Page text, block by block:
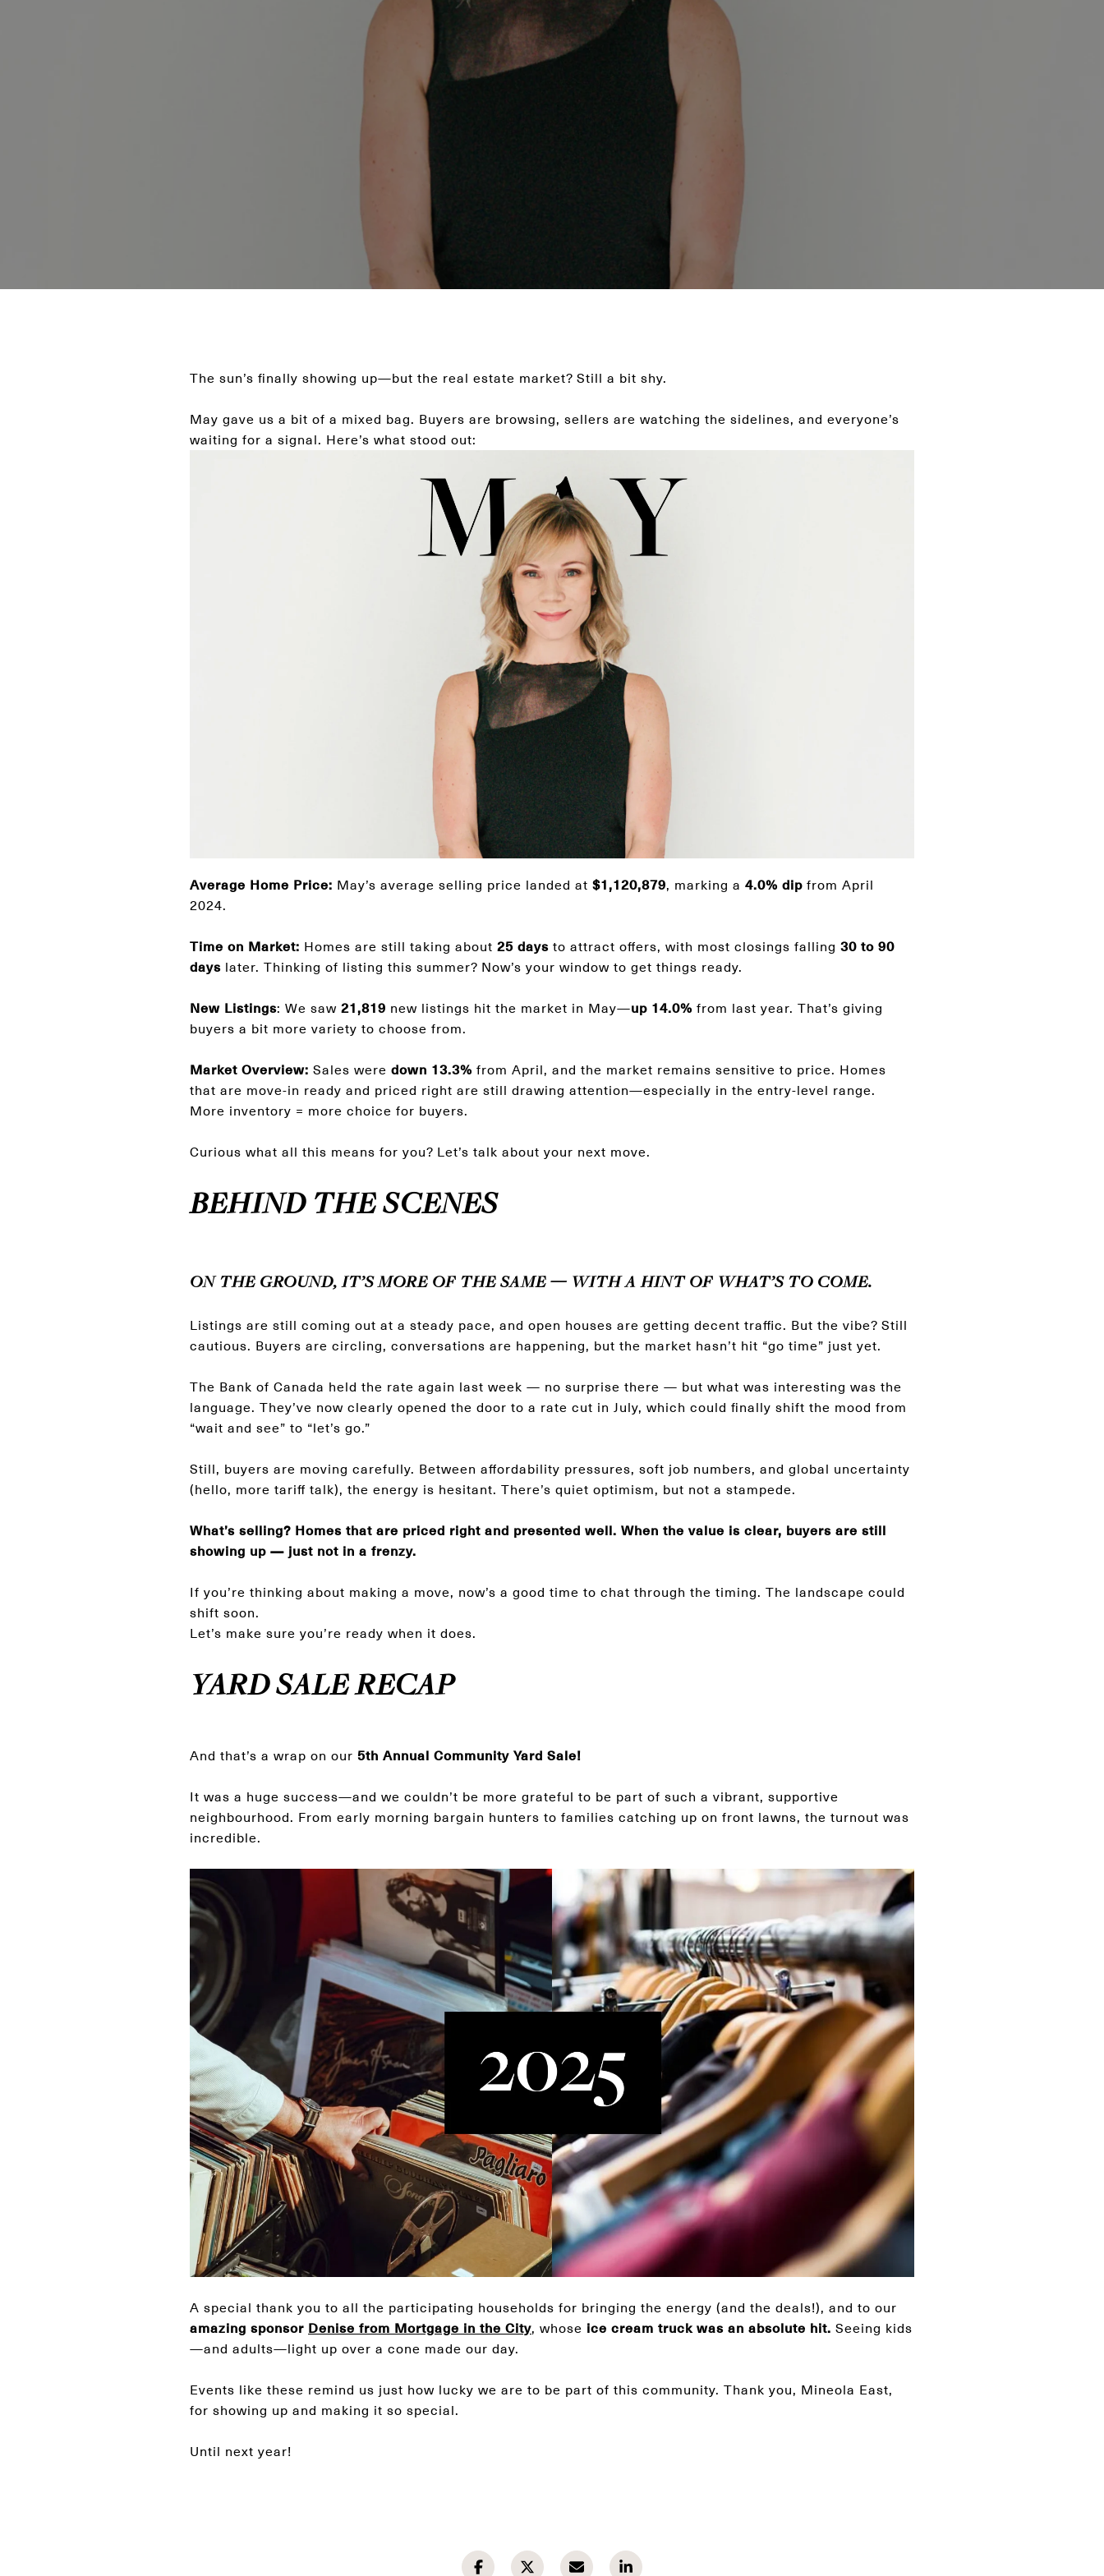
The sun’s finally showing up—but the real estate market? Still a bit shy.
May gave us a bit of a mixed bag. Buyers are browsing, sellers are watching the sidelines, and everyone’s
waiting for a signal. Here’s what stood out:
Average Home Price: May’s average selling price landed at $1,120,879, marking a 4.0% dip from April
2024.
Time on Market: Homes are still taking about 25 days to attract offers, with most closings falling 30 to 90
days later. Thinking of listing this summer? Now’s your window to get things ready.
New Listings: We saw 21,819 new listings hit the market in May—up 14.0% from last year. That’s giving
buyers a bit more variety to choose from.
Market Overview: Sales were down 13.3% from April, and the market remains sensitive to price. Homes
that are move-in ready and priced right are still drawing attention—especially in the entry-level range.
More inventory = more choice for buyers.
Curious what all this means for you? Let’s talk about your next move.
BEHIND THE SCENES
ON THE GROUND, IT’S MORE OF THE SAME — WITH A HINT OF WHAT’S TO COME.
Listings are still coming out at a steady pace, and open houses are getting decent traffic. But the vibe? Still
cautious. Buyers are circling, conversations are happening, but the market hasn’t hit “go time” just yet.
The Bank of Canada held the rate again last week — no surprise there — but what was interesting was the
language. They’ve now clearly opened the door to a rate cut in July, which could finally shift the mood from
“wait and see” to “let’s go.”
Still, buyers are moving carefully. Between affordability pressures, soft job numbers, and global uncertainty
(hello, more tariff talk), the energy is hesitant. There’s quiet optimism, but not a stampede.
What’s selling? Homes that are priced right and presented well. When the value is clear, buyers are still
showing up — just not in a frenzy.
If you’re thinking about making a move, now’s a good time to chat through the timing. The landscape could
shift soon.
Let’s make sure you’re ready when it does.
YARD SALE RECAP
And that’s a wrap on our 5th Annual Community Yard Sale!
It was a huge success—and we couldn’t be more grateful to be part of such a vibrant, supportive
neighbourhood. From early morning bargain hunters to families catching up on front lawns, the turnout was
incredible.
A special thank you to all the participating households for bringing the energy (and the deals!), and to our
amazing sponsor Denise from Mortgage in the City, whose ice cream truck was an absolute hit. Seeing kids
—and adults—light up over a cone made our day.
Events like these remind us just how lucky we are to be part of this community. Thank you, Mineola East,
for showing up and making it so special.
Until next year!